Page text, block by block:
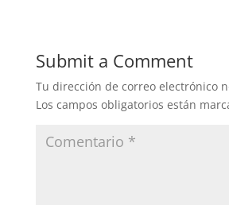
Submit a Comment
Tu dirección de correo electrónico
Los campos obligatorios están